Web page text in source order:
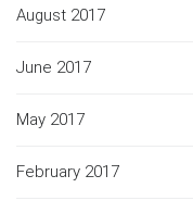
August 2017
June 2017
May 2017
February 2017